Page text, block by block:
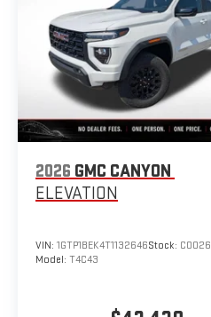
2026 GMC CANYON
ELEVATION
VIN: 1GTP1BEK4T1132646Stock: C0026
Model: T4C43